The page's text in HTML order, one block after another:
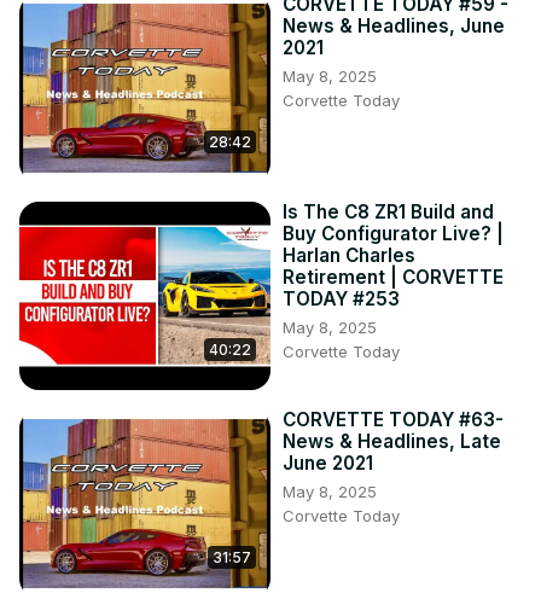
28:42
CORVETTE TODAY #59 -
News & Headlines, June
2021
May 8, 2025
Corvette Today
40:22
Is The C8 ZR1 Build and
Buy Configurator Live? |
Harlan Charles
Retirement | CORVETTE
TODAY #253
May 8, 2025
Corvette Today
31:57
CORVETTE TODAY #63-
News & Headlines, Late
June 2021
May 8, 2025
Corvette Today